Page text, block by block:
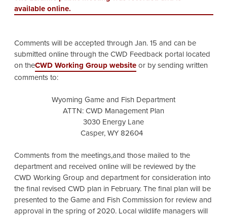
available online.
Comments will be accepted through Jan. 15 and can be
submitted online through the CWD Feedback portal located
on theCWD Working Group websiteor by sending written
comments to:
Wyoming Game and Fish Department
ATTN: CWD Management Plan
3030 Energy Lane
Casper, WY 82604
Comments from the meetings,and those mailed to the
department and received online will be reviewed by the
CWD Working Group and department for consideration into
the final revised CWD plan in February. The final plan will be
presented to the Game and Fish Commission for review and
approval in the spring of 2020. Local wildlife managers will